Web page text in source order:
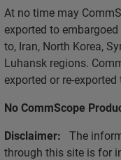
At no time may
exported to
to, Iran, North Korea,
Luhansk regions.
exported or re-
No CommScope
Disclaimer: The
through this site is for